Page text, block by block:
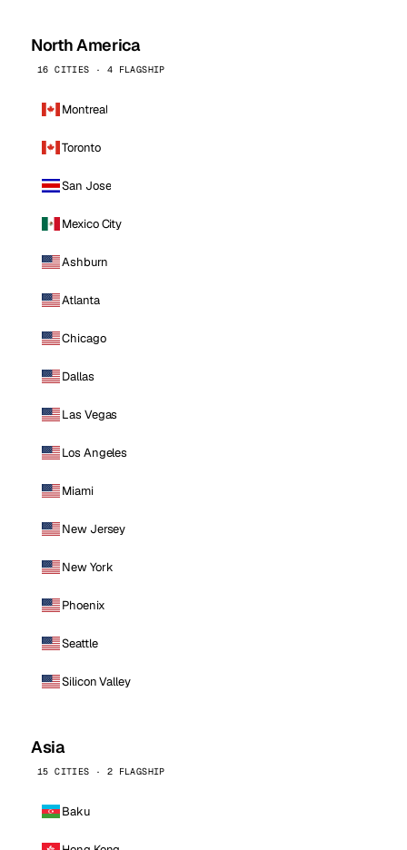
North America
16 CITIES · 4 FLAGSHIP
Montreal
Toronto
San Jose
Mexico City
Ashburn
Atlanta
Chicago
Dallas
Las Vegas
Los Angeles
Miami
New Jersey
New York
Phoenix
Seattle
Silicon Valley
Asia
15 CITIES · 2 FLAGSHIP
Baku